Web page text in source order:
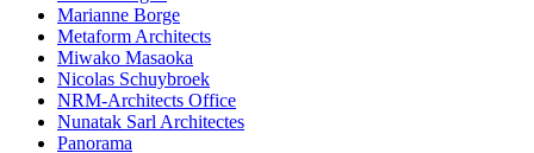
Marianne Borge
Metaform Architects
Miwako Masaoka
Nicolas Schuybroek
NRM-Architects Office
Nunatak Sarl Architectes
Panorama